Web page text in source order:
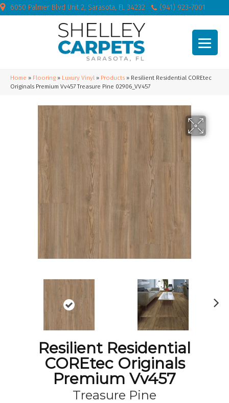
6050 Palmer Blvd Unit 2, Sarasota, FL 34232 (941) 923-7001
Home » Flooring » Luxury Vinyl » Products » Resilient Residential COREtec
Originals Premium Vv457 Treasure Pine 02906_VV457
Resilient Residential
COREtec Originals
Premium Vv457
Treasure Pine